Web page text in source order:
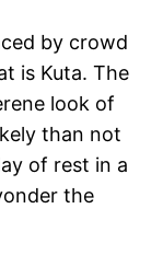
by crowd
is Kuta. The
look of
than not
of rest in a
the